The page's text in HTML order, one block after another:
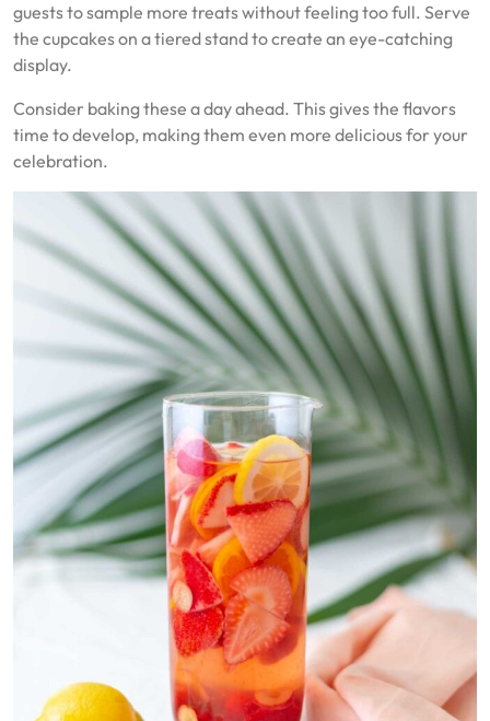
guests to sample more treats without feeling too full. Serve
the cupcakes on a tiered stand to create an eye-catching
display.
Consider baking these a day ahead. This gives the flavors
time to develop, making them even more delicious for your
celebration.